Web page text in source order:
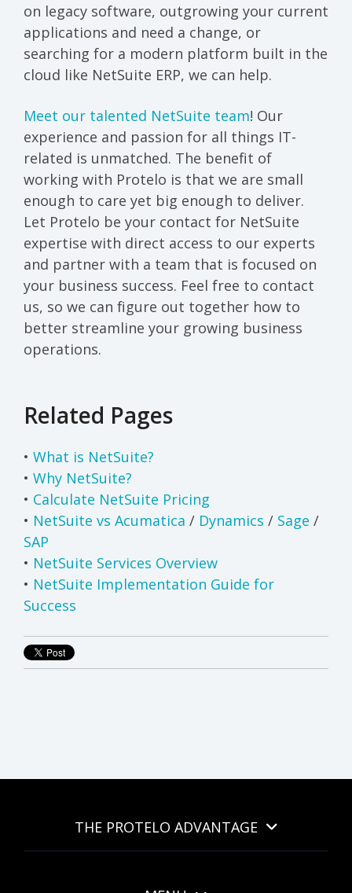
on legacy software, outgrowing your current
applications and need a change, or
searching for a modern platform built in the
cloud like NetSuite ERP, we can help.
Meet our talented NetSuite team! Our
experience and passion for all things IT-
related is unmatched. The benefit of
working with Protelo is that we are small
enough to care yet big enough to deliver.
Let Protelo be your contact for NetSuite
expertise with direct access to our experts
and partner with a team that is focused on
your business success. Feel free to contact
us, so we can figure out together how to
better streamline your growing business
operations.
Related Pages
• What is NetSuite?
• Why NetSuite?
• Calculate NetSuite Pricing
• NetSuite vs Acumatica / Dynamics / Sage /
SAP
• NetSuite Services Overview
• NetSuite Implementation Guide for
Success
THE PROTELO ADVANTAGE